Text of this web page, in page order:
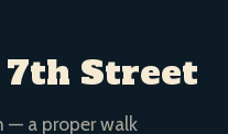
7th Street
— a proper walk